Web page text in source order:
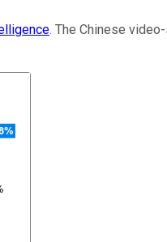
. The Chinese